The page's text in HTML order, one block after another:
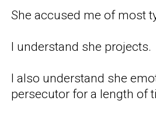
She accused me of most
I understand she projects.
I also understand she
persecutor for a length of